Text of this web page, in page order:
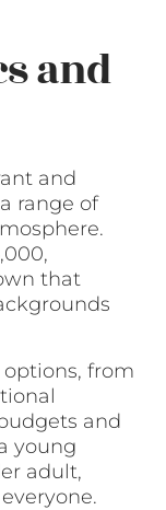
and
and
range of
that
from
and
young
adult,